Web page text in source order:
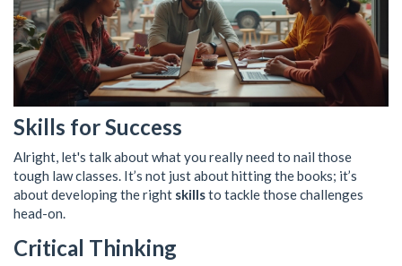
Skills for Success
Alright, let's talk about what you really need to nail those
tough law classes. It’s not just about hitting the books; it’s
about developing the right skillsto tackle those challenges
head-on.
Critical Thinking